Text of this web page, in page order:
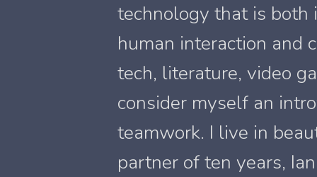
technology that is both
human interaction and
tech, literature, video
consider myself an
teamwork. I live in
partner of ten years,